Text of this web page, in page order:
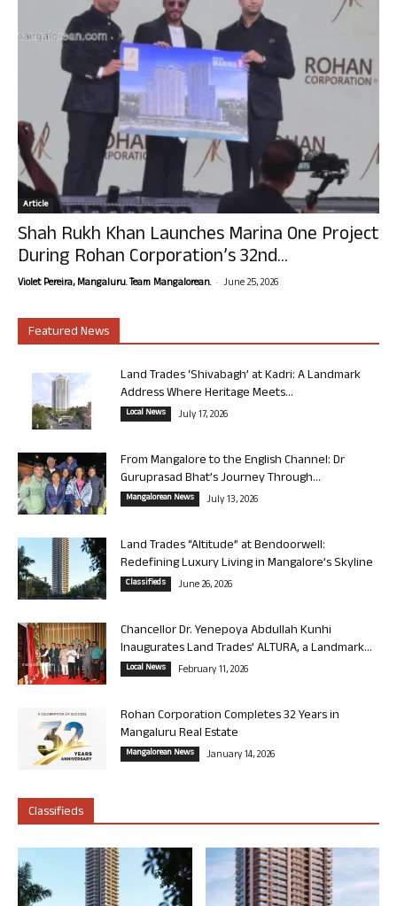
Article
Shah Rukh Khan Launches Marina One Project
During Rohan Corporation’s 32nd...
Violet Pereira, Mangaluru. Team Mangalorean. - June 25, 2026
Featured News
Land Trades ‘Shivabagh’ at Kadri: A Landmark
Address Where Heritage Meets...
Local News July 17, 2026
From Mangalore to the English Channel: Dr
Guruprasad Bhat’s Journey Through...
Mangalorean News July 13, 2026
Land Trades “Altitude” at Bendoorwell:
Redefining Luxury Living in Mangalore’s Skyline
Classifieds June 26, 2026
Chancellor Dr. Yenepoya Abdullah Kunhi
Inaugurates Land Trades’ ALTURA, a Landmark...
Local News February 11, 2026
Rohan Corporation Completes 32 Years in
Mangaluru Real Estate
Mangalorean News January 14, 2026
Classifieds